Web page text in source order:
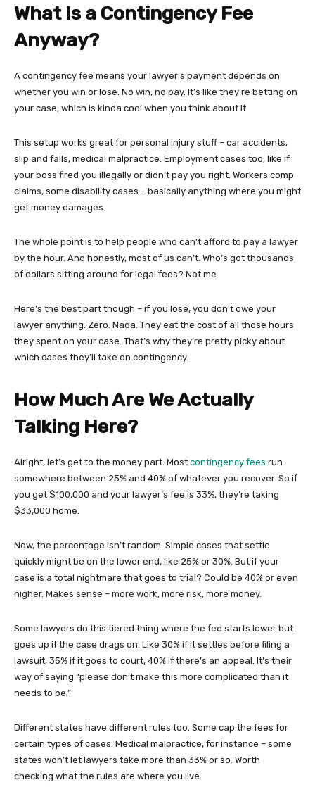
What Is a Contingency Fee
Anyway?
A contingency fee means your lawyer’s payment depends on
whether you win or lose. No win, no pay. It’s like they’re betting on
your case, which is kinda cool when you think about it.
This setup works great for personal injury stuff – car accidents,
slip and falls, medical malpractice. Employment cases too, like if
your boss fired you illegally or didn’t pay you right. Workers comp
claims, some disability cases – basically anything where you might
get money damages.
The whole point is to help people who can’t afford to pay a lawyer
by the hour. And honestly, most of us can’t. Who’s got thousands
of dollars sitting around for legal fees? Not me.
Here’s the best part though – if you lose, you don’t owe your
lawyer anything. Zero. Nada. They eat the cost of all those hours
they spent on your case. That’s why they’re pretty picky about
which cases they’ll take on contingency.
How Much Are We Actually
Talking Here?
Alright, let’s get to the money part. Most contingency fees run
somewhere between 25% and 40% of whatever you recover. So if
you get $100,000 and your lawyer’s fee is 33%, they’re taking
$33,000 home.
Now, the percentage isn’t random. Simple cases that settle
quickly might be on the lower end, like 25% or 30%. But if your
case is a total nightmare that goes to trial? Could be 40% or even
higher. Makes sense – more work, more risk, more money.
Some lawyers do this tiered thing where the fee starts lower but
goes up if the case drags on. Like 30% if it settles before filing a
lawsuit, 35% if it goes to court, 40% if there’s an appeal. It’s their
way of saying “please don’t make this more complicated than it
needs to be.”
Different states have different rules too. Some cap the fees for
certain types of cases. Medical malpractice, for instance – some
states won’t let lawyers take more than 33% or so. Worth
checking what the rules are where you live.